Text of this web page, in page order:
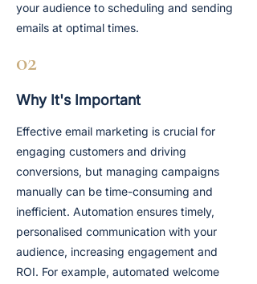
your audience to scheduling and sending
emails at optimal times.
02
Why It's Important
Effective email marketing is crucial for
engaging customers and driving
conversions, but managing campaigns
manually can be time-consuming and
inefficient. Automation ensures timely,
personalised communication with your
audience, increasing engagement and
ROI. For example, automated welcome